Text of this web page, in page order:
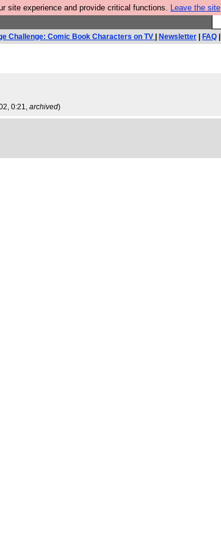
site experience and provide critical functions. Leave the site
Challenge: Comic Book Characters on TV Newsletter FAQ
0:21, archived)